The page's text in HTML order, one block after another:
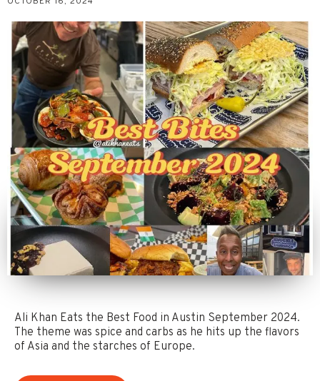
Ali Khan Eats the Best Food in Austin September 2024.
The theme was spice and carbs as he hits up the flavors
of Asia and the starches of Europe.